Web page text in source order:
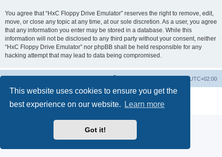
This website uses cookies to ensure you get the
best experience on our website.
Learn more
Got it!
You agree that “HxC Floppy Drive Emulator” reserves the right to remove, edit,
move, or close any topic at any time, at our sole discretion. As a user, you agree
that any information you enter may be stored in a database. While this
information will not be disclosed to any third party without your consent, neither
“HxC Floppy Drive Emulator” nor phpBB shall be held responsible for any
hacking attempt that may lead to data being compromised.
UTC+02:00
® Forum Software © phpBB Limited
Privacy|Terms